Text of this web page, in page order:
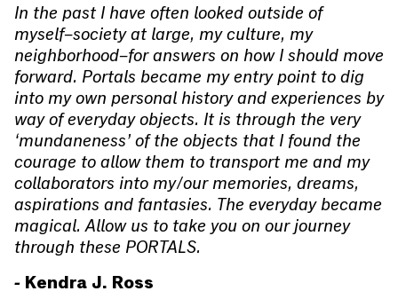
In the past I have often looked outside of
myself–society at large, my culture, my
neighborhood–for answers on how I should move
forward. Portals became my entry point to dig
into my own personal history and experiences by
way of everyday objects. It is through the very
‘mundaneness’ of the objects that I found the
courage to allow them to transport me and my
collaborators into my/our memories, dreams,
aspirations and fantasies. The everyday became
magical. Allow us to take you on our journey
through these PORTALS.
- Kendra J. Ross